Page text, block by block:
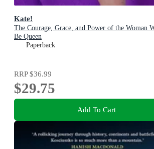
Kate!
The Courage, Grace, and Power of the Woman
Be Queen
Paperback
RRP$36.99
$29.75
Add To Cart